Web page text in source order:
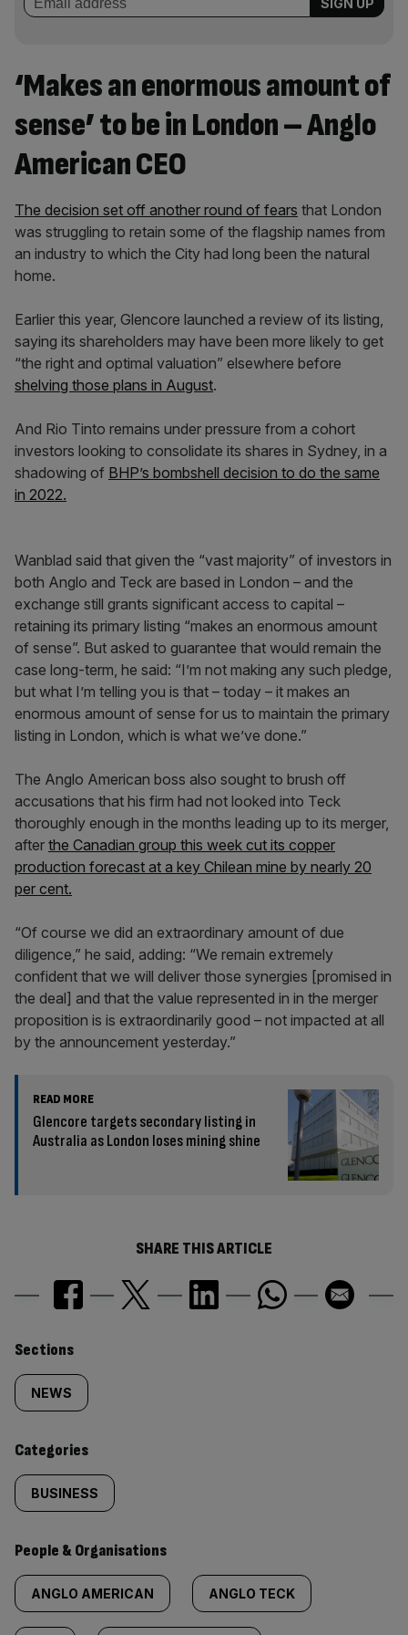
‘Makes an enormous amount of
sense’ to be in London – Anglo
American CEO
The decision set off another round of fears that London
was struggling to retain some of the flagship names from
an industry to which the City had long been the natural
home.
Earlier this year, Glencore launched a review of its listing,
saying its shareholders may have been more likely to get
“the right and optimal valuation” elsewhere before
shelving those plans in August.
And Rio Tinto remains under pressure from a cohort
investors looking to consolidate its shares in Sydney, in a
shadowing of BHP’s bombshell decision to do the same
in 2022.
Wanblad said that given the “vast majority” of investors in
both Anglo and Teck are based in London – and the
exchange still grants significant access to capital –
retaining its primary listing “makes an enormous amount
of sense”. But asked to guarantee that would remain the
case long-term, he said: “I’m not making any such pledge,
but what I’m telling you is that – today – it makes an
enormous amount of sense for us to maintain the primary
listing in London, which is what we’ve done.”
The Anglo American boss also sought to brush off
accusations that his firm had not looked into Teck
thoroughly enough in the months leading up to its merger,
after the Canadian group this week cut its copper
production forecast at a key Chilean mine by nearly 20
per cent.
“Of course we did an extraordinary amount of due
diligence,” he said, adding: “We remain extremely
confident that we will deliver those synergies [promised in
the deal] and that the value represented in in the merger
proposition is is extraordinarily good – not impacted at all
by the announcement yesterday.”
READ MORE
Glencore targets secondary listing in
Australia as London loses mining shine
SHARE THIS ARTICLE
Similarly
tagged
content:
Sections
NEWS
Categories
BUSINESS
People & Organisations
ANGLO AMERICAN ANGLO TECK